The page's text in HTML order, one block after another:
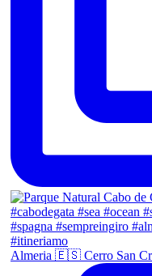
Almeria 🇪🇸 Cerro San